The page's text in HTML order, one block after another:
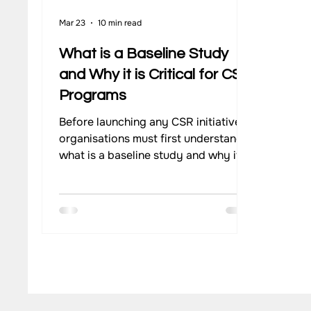
What is a Baseline Study
and Why it is Critical for CSR
Programs
Before launching any CSR initiative,
organisations must first understand
what is a baseline study and why it
to design relevant interventions.
Mar 23 10 min read